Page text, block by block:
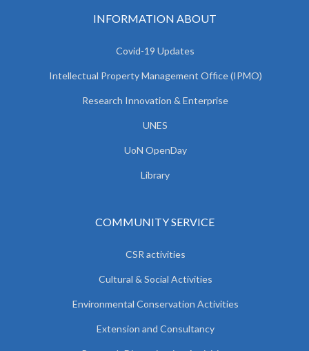
INFORMATION ABOUT
Covid-19 Updates
Intellectual Property Management Office (IPMO)
Research Innovation & Enterprise
UNES
UoN OpenDay
Library
COMMUNITY SERVICE
CSR activities
Cultural & Social Activities
Environmental Conservation Activities
Extension and Consultancy